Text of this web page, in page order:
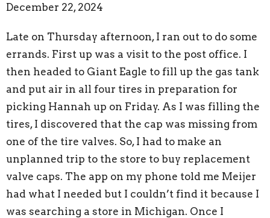
December 22, 2024
Late on Thursday afternoon, I ran out to do some
errands. First up was a visit to the post office. I
then headed to Giant Eagle to fill up the gas tank
and put air in all four tires in preparation for
picking Hannah up on Friday. As I was filling the
tires, I discovered that the cap was missing from
one of the tire valves. So, I had to make an
unplanned trip to the store to buy replacement
valve caps. The app on my phone told me Meijer
had what I needed but I couldn’t find it because I
was searching a store in Michigan. Once I